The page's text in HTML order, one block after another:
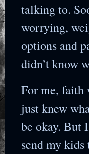
talking to.
worrying,
options and
didn’t know
For me, faith
just knew
be okay. But
send my